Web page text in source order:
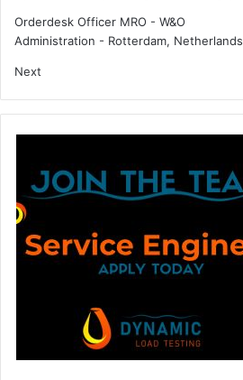
Orderdesk Officer MRO - W&O
Administration - Rotterdam, Netherlands
Next